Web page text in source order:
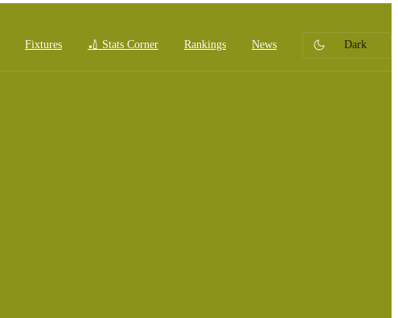
Fixtures 🏏 Stats Corner Rankings News Dark